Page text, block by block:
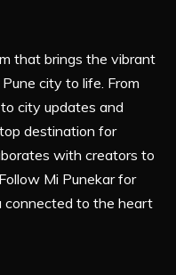
that brings the vibrant
city to life. From
city updates and
destination for
with creators to
Mi Punekar for
connected to the heart